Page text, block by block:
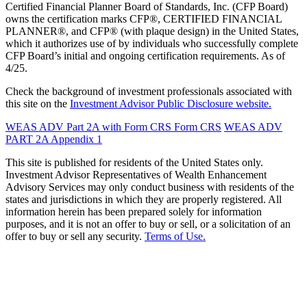
Certified Financial Planner Board of Standards, Inc. (CFP Board)
owns the certification marks CFP®, CERTIFIED FINANCIAL
PLANNER®, and CFP® (with plaque design) in the United States,
which it authorizes use of by individuals who successfully complete
CFP Board’s initial and ongoing certification requirements. As of
4/25.
Check the background of investment professionals associated with
this site on the Investment Advisor Public Disclosure website.
WEAS ADV Part 2A with Form CRS Form CRS WEAS ADV
PART 2A Appendix 1
This site is published for residents of the United States only.
Investment Advisor Representatives of Wealth Enhancement
Advisory Services may only conduct business with residents of the
states and jurisdictions in which they are properly registered. All
information herein has been prepared solely for information
purposes, and it is not an offer to buy or sell, or a solicitation of an
offer to buy or sell any security. Terms of Use.